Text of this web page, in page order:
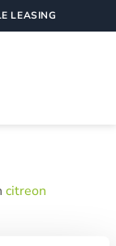
LEASING
citreon